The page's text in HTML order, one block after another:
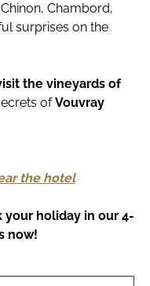
Chambord,
surprises on the
the vineyards of
ofVouvray
the hotel
your holiday in our 4-
now!